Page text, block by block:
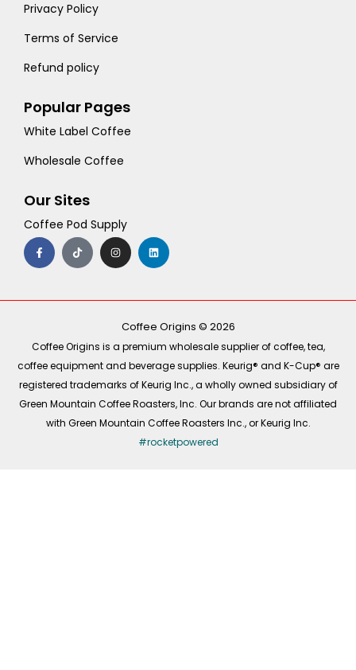
Privacy Policy
Terms of Service
Refund policy
Popular Pages
White Label Coffee
Wholesale Coffee
Our Sites
Coffee Pod Supply
F
a
c
e
o
T
i
k
t
I
n
s
t
r
m
L
i
n
k
i
Coffee Origins © 2026
Coffee Origins is a premium wholesale supplier of coffee, tea,
coffee equipment and beverage supplies. Keurig® and K-Cup® are
registered trademarks of Keurig Inc., a wholly owned subsidiary of
Green Mountain Coffee Roasters, Inc. Our brands are not affiliated
with Green Mountain Coffee Roasters Inc., or Keurig Inc.
#rocketpowered